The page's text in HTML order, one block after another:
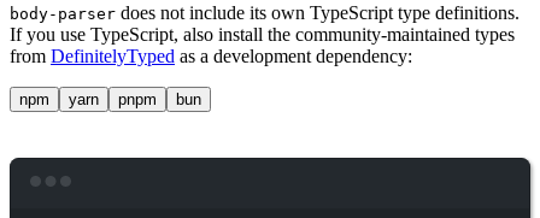
body-parser does not include its own TypeScript type definitions.
If you use TypeScript, also install the community-maintained types
from DefinitelyTyped as a development dependency:
npm yarn pnpm bun